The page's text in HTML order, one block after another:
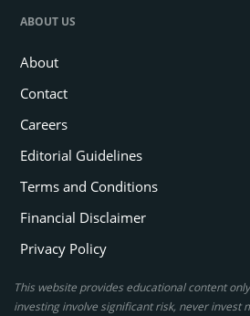
ABOUT US
About
Contact
Careers
Editorial Guidelines
Terms and Conditions
Financial Disclaimer
Privacy Policy
This website provides educational content
investing involve significant risk, never invest